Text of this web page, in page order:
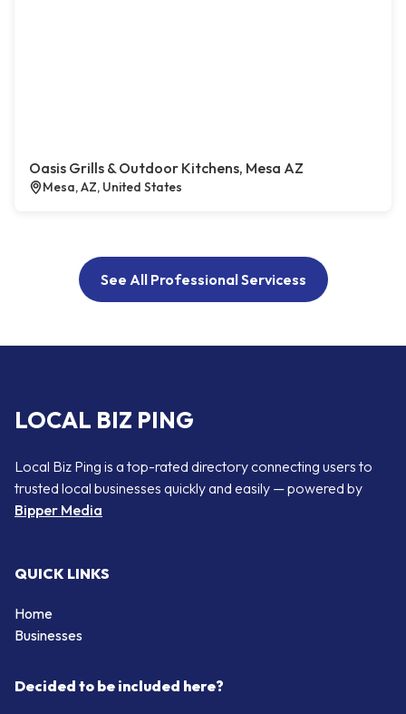
Oasis Grills & Outdoor Kitchens, Mesa AZ
Mesa, AZ, United States
See All Professional Servicess
LOCAL BIZ PING
Local Biz Ping is a top-rated directory connecting users to
trusted local businesses quickly and easily — powered by
Bipper Media
QUICK LINKS
Home
Businesses
Decided to be included here?